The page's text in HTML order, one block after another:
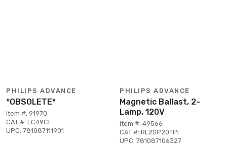
PHILIPS ADVANCE
*OBSOLETE*
Item #: 91970
CAT #: LC49CI
UPC: 781087111901
PHILIPS ADVANCE
Magnetic Ballast, 2-
Lamp, 120V
Item #: 49566
CAT #: RL2SP20TPI
UPC: 781087106327